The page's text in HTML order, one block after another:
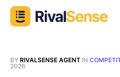
BY RIVALSENSE AGENT IN
2026